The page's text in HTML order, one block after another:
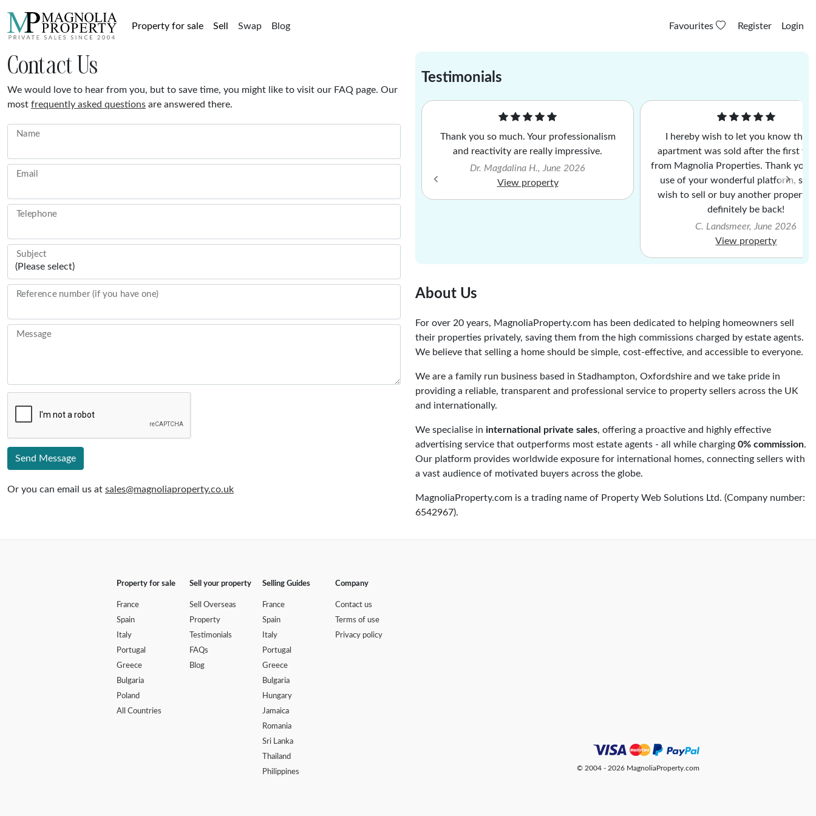
Property for sale Sell Swap Blog Favourites Register Login
Contact Us
We would love to hear from you, but to save time, you might like to visit our FAQ page. Our
most frequently asked questions are answered there.
Name
Email
Telephone
Subject
Reference number (if you have one)
Message
Send Message
Or you can email us at sales@magnoliaproperty.co.uk
Testimonials
Thank you so much. Your professionalism
and reactivity are really impressive.
Dr. Magdalina H., June 2026
View property
I hereby wish to let you know that
apartment was sold after the first
from Magnolia Properties. Thank you
use of your wonderful platform,
wish to sell or buy another property,
definitely be back!
C. Landsmeer, June 2026
View property
I am very pleased and grateful for your
was recommended to me, and I will
Martin Hampshire, February 2026
always with the service. Highly
Michael Thompson, January 2026
About Us
For over 20 years, MagnoliaProperty.com has been dedicated to helping homeowners sell
their properties privately, saving them from the high commissions charged by estate agents.
We believe that selling a home should be simple, cost-effective, and accessible to everyone.
We are a family run business based in Stadhampton, Oxfordshire and we take pride in
providing a reliable, transparent and professional service to property sellers across the UK
and internationally.
We specialise in international private sales, offering a proactive and highly effective
advertising service that outperforms most estate agents - all while charging 0% commission.
Our platform provides worldwide exposure for international homes, connecting sellers with
a vast audience of motivated buyers across the globe.
MagnoliaProperty.com is a trading name of Property Web Solutions Ltd. (Company number:
6542967).
Property for sale
France
Spain
Italy
Portugal
Greece
Bulgaria
Poland
All Countries
Sell your property
Sell Overseas
Property
Testimonials
FAQs
Blog
Selling Guides
France
Spain
Italy
Portugal
Greece
Bulgaria
Hungary
Jamaica
Romania
Sri Lanka
Thailand
Philippines
Company
Contact us
Terms of use
Privacy policy
© 2004 - 2026 MagnoliaProperty.com